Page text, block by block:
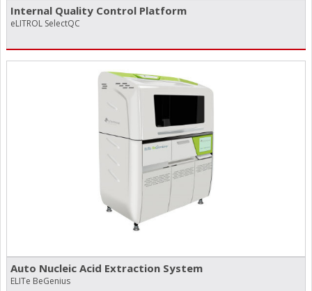
Internal Quality Control Platform
eLITROL SelectQC
Auto Nucleic Acid Extraction System
ELITe BeGenius